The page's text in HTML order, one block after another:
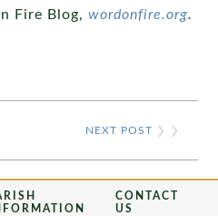
Fire Blog,wordonfire.org.
NEXT POST ❯ ❯
CONTACT
US